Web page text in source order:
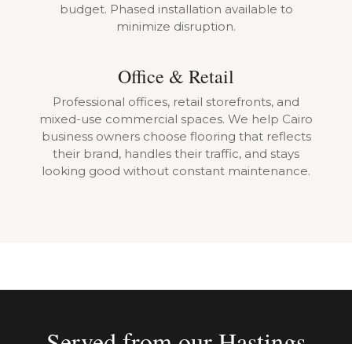
budget. Phased installation available to
minimize disruption.
Office & Retail
Professional offices, retail storefronts, and
mixed-use commercial spaces. We help Cairo
business owners choose flooring that reflects
their brand, handles their traffic, and stays
looking good without constant maintenance.